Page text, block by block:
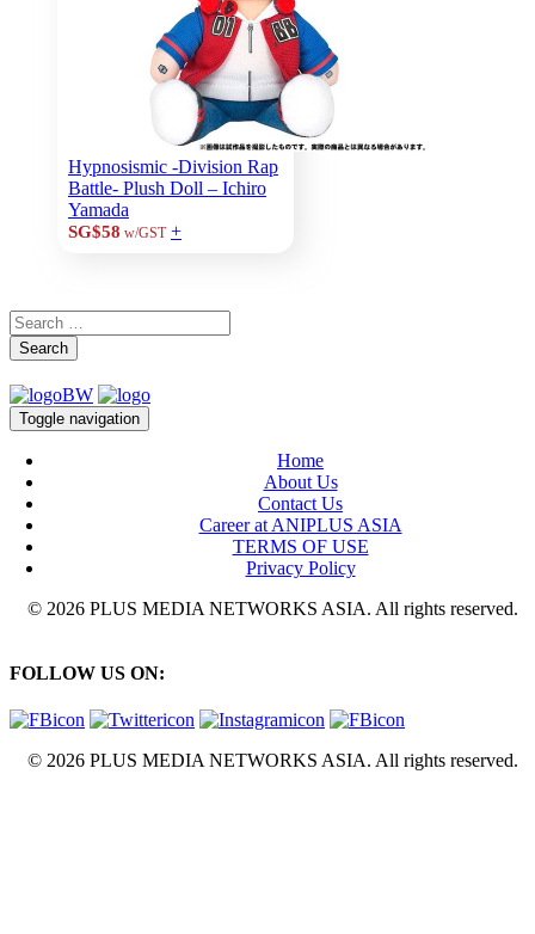
Hypnosismic -Division Rap
Battle- Plush Doll – Ichiro
Yamada
SG$58 w/GST +
Search
Toggle navigation
Home
About Us
Contact Us
Career at ANIPLUS ASIA
TERMS OF USE
Privacy Policy
© 2026 PLUS MEDIA NETWORKS ASIA. All rights reserved.
FOLLOW US ON:
© 2026 PLUS MEDIA NETWORKS ASIA. All rights reserved.